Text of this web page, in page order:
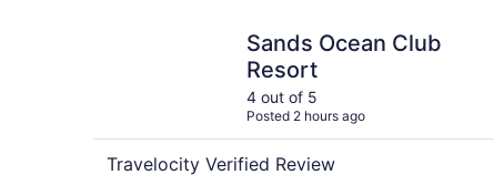
Sands Ocean Club
Resort
4 out of 5
Posted 2 hours ago
Travelocity Verified Review